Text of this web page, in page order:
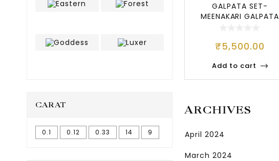
CARAT
0.1 0.12 0.33 14 9
GALPATA SET-
MEENAKARI GALPATA
₹5,500.00
Add to cart
ARCHIVES
April 2024
March 2024